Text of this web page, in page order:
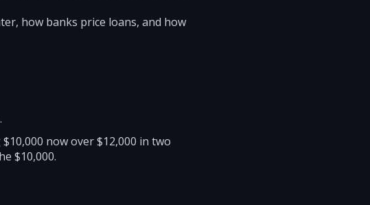
how banks price loans, and how
now over $12,000 in two
$10,000.